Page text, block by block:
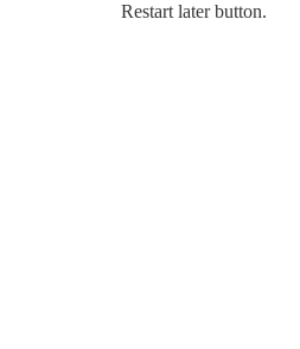
Restart later button.